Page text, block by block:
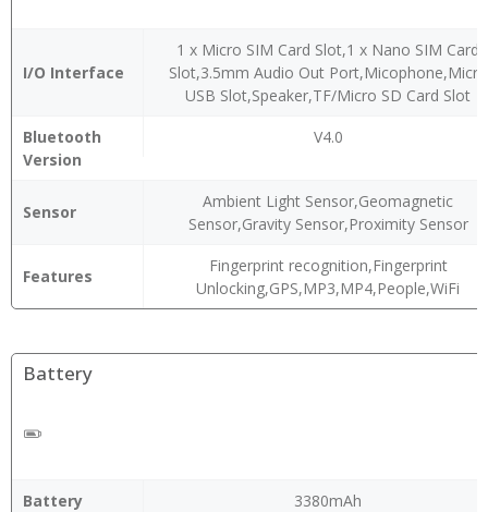
I/O Interface
1 x Micro SIM Card Slot,1 x Nano SIM Card
Slot,3.5mm Audio Out Port,Micophone,Micro
USB Slot,Speaker,TF/Micro SD Card Slot
Bluetooth
Version
V4.0
Sensor
Ambient Light Sensor,Geomagnetic
Sensor,Gravity Sensor,Proximity Sensor
Features
Fingerprint recognition,Fingerprint
Unlocking,GPS,MP3,MP4,People,WiFi
Battery
Battery
3380mAh